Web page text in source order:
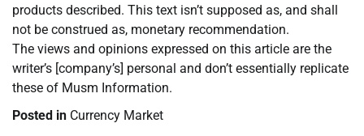
products described. This text isn’t supposed as, and shall
not be construed as, monetary recommendation.
The views and opinions expressed on this article are the
writer’s [company’s] personal and don’t essentially replicate
these of Musm Information.
Posted in Currency Market